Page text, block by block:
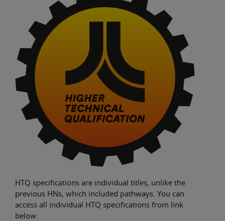
HTQ specifications are individual titles, unlike the
previous HNs, which included pathways. You can
access all individual HTQ specifications from link
below.